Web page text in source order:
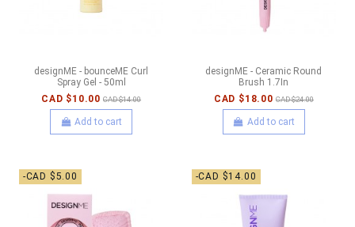
designME - bounceME Curl
Spray Gel - 50ml
CAD $10.00 CAD $14.00
Add to cart
designME - Ceramic Round
Brush 1.7In
CAD $18.00 CAD $24.00
Add to cart
-CAD $5.00 -CAD $14.00